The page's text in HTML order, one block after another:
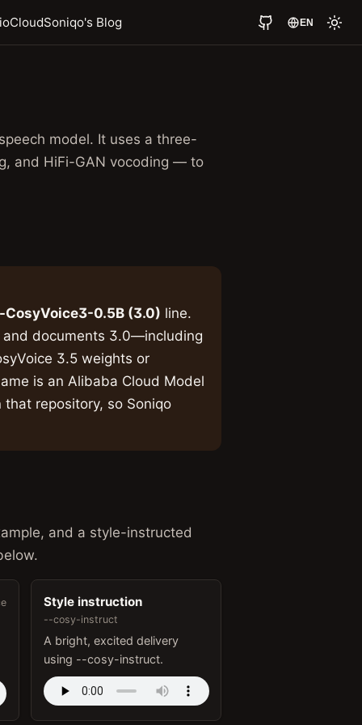
CloudSoniqo's Blog EN
model. It uses a three-
and HiFi-GAN vocoding — to
CosyVoice3-0.5B (3.0) line.
documents 3.0—including
3.5 weights or
is an Alibaba Cloud Model
repository, so Soniqo
and a style-instructed
Style instruction
--cosy-instruct
A bright, excited delivery
using --cosy-instruct.